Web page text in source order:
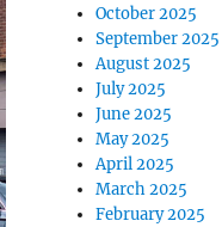
October 2025
September 2025
August 2025
July 2025
June 2025
May 2025
April 2025
March 2025
February 2025